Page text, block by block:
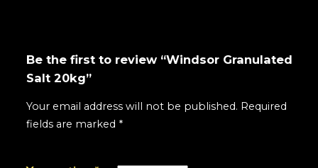
Be the first to review “Windsor Granulated
Salt 20kg”
Your email address will not be published. Required
fields are marked *